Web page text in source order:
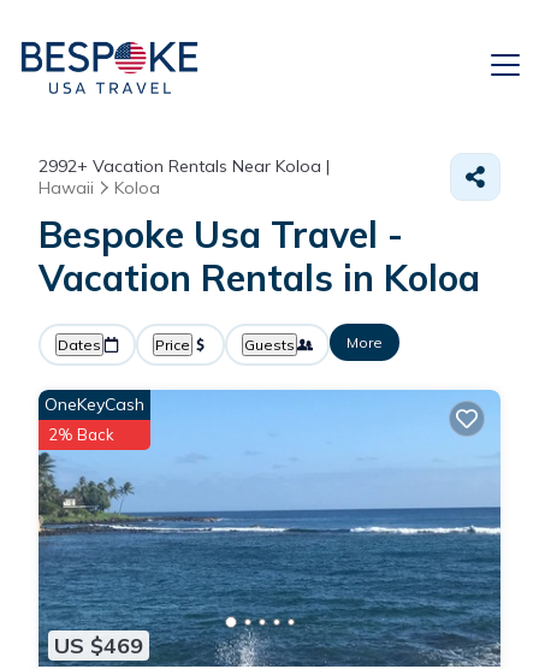
2992+ Vacation Rentals Near Koloa |
Hawaii
Koloa
Bespoke Usa Travel -
Vacation Rentals in Koloa
Dates Price Guests More
US $469
OneKeyCash
2% Back